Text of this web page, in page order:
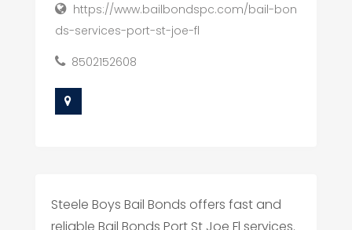
https://www.bailbondspc.com/bail-bon
ds-services-port-st-joe-fl
8502152608
Steele Boys Bail Bonds offers fast and